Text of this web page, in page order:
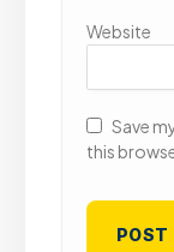
Website
Save
this